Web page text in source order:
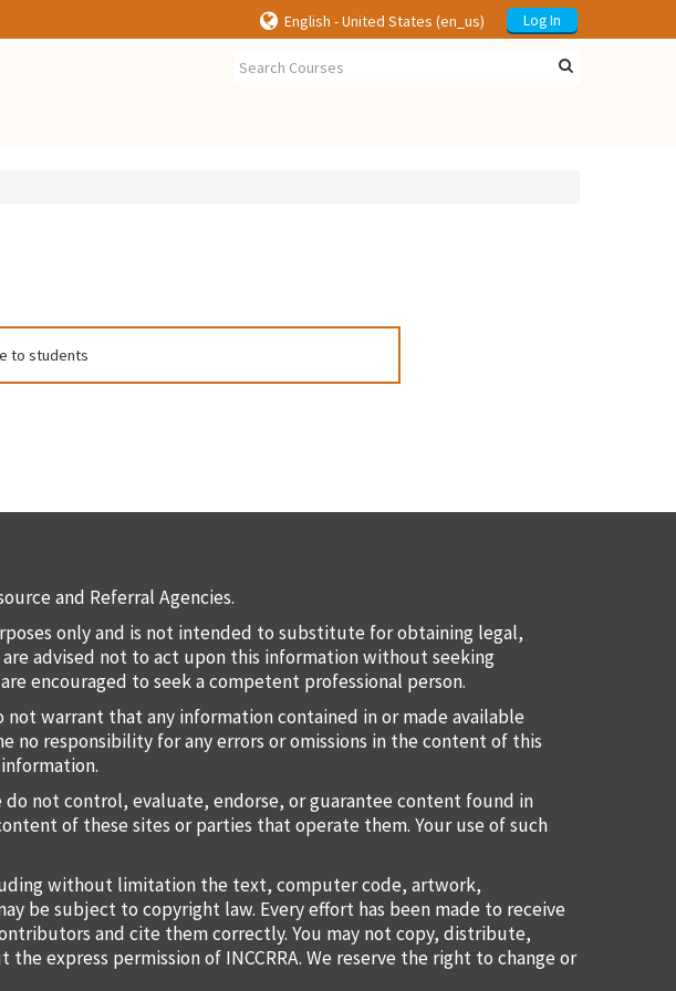
Log In
English - United States ‎(en_us)‎
to students
and Referral Agencies.
only and is not intended to substitute for obtaining legal,
advised not to act upon this information without seeking
encouraged to seek a competent professional person.
warrant that any information contained in or made available
responsibility for any errors or omissions in the content of this
not control, evaluate, endorse, or guarantee content found in
of these sites or parties that operate them. Your use of such
without limitation the text, computer code, artwork,
be subject to copyright law. Every effort has been made to receive
and cite them correctly. You may not copy, distribute,
express permission of INCCRRA. We reserve the right to change or